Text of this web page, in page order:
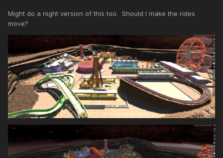
Might do a night version of this too. Should I make the rides
move?